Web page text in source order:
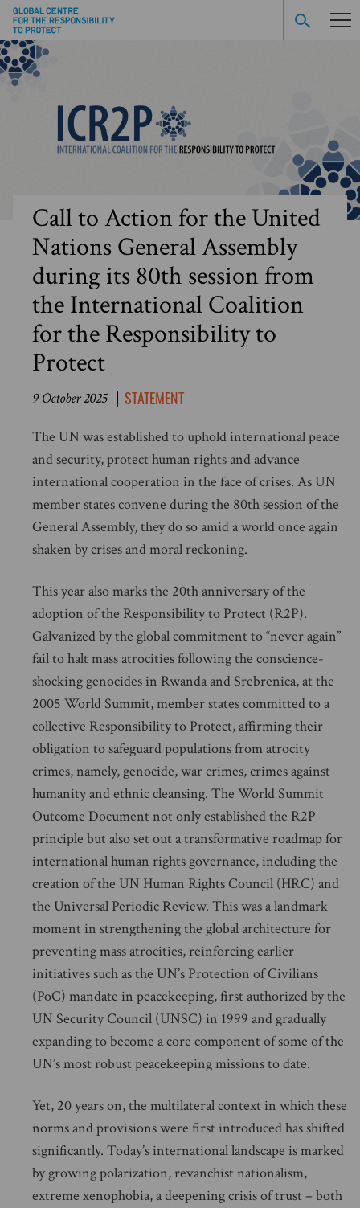
Call to Action for the United
Nations General Assembly
during its 80th session from
the International Coalition
for the Responsibility to
Protect
9 October 2025 STATEMENT
The UN was established to uphold international peace
and security, protect human rights and advance
international cooperation in the face of crises. As UN
member states convene during the 80th session of the
General Assembly, they do so amid a world once again
shaken by crises and moral reckoning.
This year also marks the 20th anniversary of the
adoption of the Responsibility to Protect (R2P).
Galvanized by the global commitment to “never again”
fail to halt mass atrocities following the conscience-
shocking genocides in Rwanda and Srebrenica, at the
2005 World Summit, member states committed to a
collective Responsibility to Protect, affirming their
obligation to safeguard populations from atrocity
crimes, namely, genocide, war crimes, crimes against
humanity and ethnic cleansing. The World Summit
Outcome Document not only established the R2P
principle but also set out a transformative roadmap for
international human rights governance, including the
creation of the UN Human Rights Council (HRC) and
the Universal Periodic Review. This was a landmark
moment in strengthening the global architecture for
preventing mass atrocities, reinforcing earlier
initiatives such as the UN’s Protection of Civilians
(PoC) mandate in peacekeeping, first authorized by the
UN Security Council (UNSC) in 1999 and gradually
expanding to become a core component of some of the
UN’s most robust peacekeeping missions to date.
Yet, 20 years on, the multilateral context in which these
norms and provisions were first introduced has shifted
significantly. Today’s international landscape is marked
by growing polarization, revanchist nationalism,
extreme xenophobia, a deepening crisis of trust – both